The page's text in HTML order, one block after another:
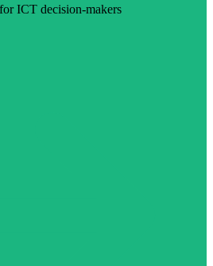
ICT decision-makers